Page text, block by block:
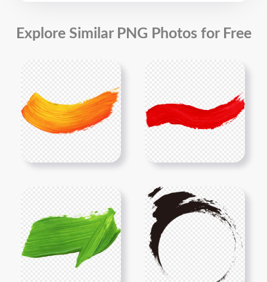
Explore Similar PNG Photos for Free